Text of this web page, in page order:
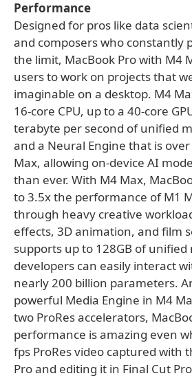
Performance
Designed for pros like data
and composers who constantly
the limit, MacBook Pro with M4
users to work on projects that
imaginable on a desktop. M4
16-core CPU, up to a 40-core
terabyte per second of unified
and a Neural Engine that is
Max, allowing on-device AI
than ever. With M4 Max,
to 3.5x the performance of M1
through heavy creative
effects, 3D animation, and film
supports up to 128GB of unified
developers can easily interact
nearly 200 billion parameters.
powerful Media Engine in M4
two ProRes accelerators,
performance is amazing even
fps ProRes video captured with
Pro and editing it in Final Cut